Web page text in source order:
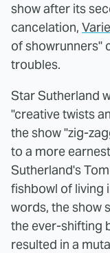
show after its
cancelation,
of showrunners"
troubles.
Star Sutherland
"creative twists
the show "zig-
to a more
Sutherland's
fishbowl of living
words, the show
the ever-shifting
resulted in a